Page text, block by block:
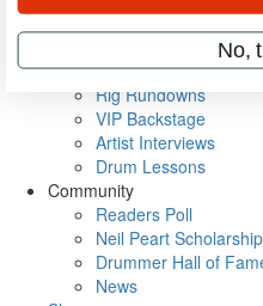
Metal Sticks
Rig Rundowns
VIP Backstage
Artist Interviews
Drum Lessons
Community
Readers Poll
Neil Peart Scholarship
Drummer Hall of
News
No,